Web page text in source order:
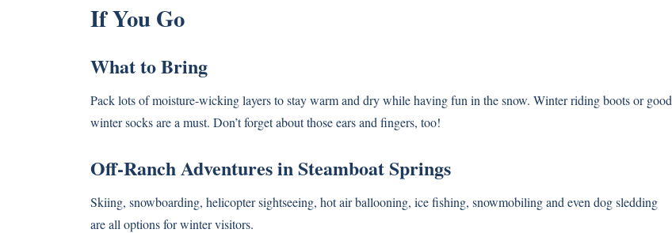
If You Go
What to Bring
Pack lots of moisture-wicking layers to stay warm and dry while having fun in the snow. Winter riding boots or good
winter socks are a must. Don’t forget about those ears and fingers, too!
Off-Ranch Adventures in Steamboat Springs
Skiing, snowboarding, helicopter sightseeing, hot air ballooning, ice fishing, snowmobiling and even dog sledding
are all options for winter visitors.